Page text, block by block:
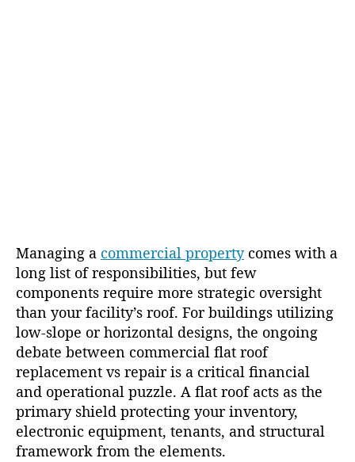
Managing a commercial propertycomes with a
long list of responsibilities, but few
components require more strategic oversight
than your facility’s roof. For buildings utilizing
low-slope or horizontal designs, the ongoing
debate between commercial flat roof
replacement vs repair is a critical financial
and operational puzzle. A flat roof acts as the
primary shield protecting your inventory,
electronic equipment, tenants, and structural
framework from the elements.